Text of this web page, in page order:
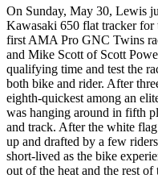
On Sunday, May 30, Lewis
Kawasaki 650 flat tracker for
first AMA Pro GNC Twins
and Mike Scott of Scott
qualifying time and test the
both bike and rider. After
eighth-quickest among an
was hanging around in fifth
and track. After the white
up and drafted by a few
short-lived as the bike
out of the heat and the rest of